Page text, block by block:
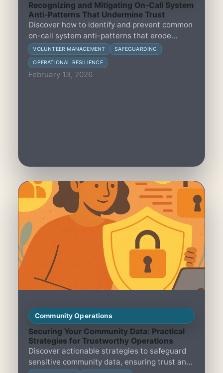
Recognizing and Mitigating On-Call System
Anti-Patterns That Undermine Trust
Discover how to identify and prevent common
on-call system anti-patterns that erode
volunteer trust and compromise safety in
small member-led groups, while balancing
safeguarding and volunteer wellbeing.
VOLUNTEER MANAGEMENT SAFEGUARDING
OPERATIONAL RESILIENCE
February 13, 2026
Community Operations
Securing Your Community Data: Practical
Strategies for Trustworthy Operations
Discover actionable strategies to safeguard
sensitive community data, ensuring trust and